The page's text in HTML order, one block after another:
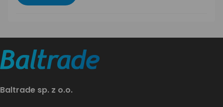
Baltrade sp. z o.o.